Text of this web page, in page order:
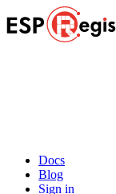
Docs
Blog
Sign in